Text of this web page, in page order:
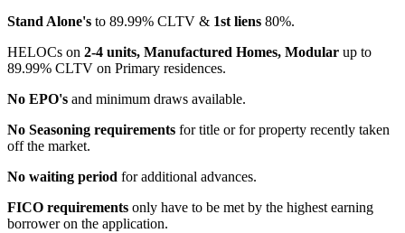
Stand Alone's to 89.99% CLTV & 1st liens 80%.
HELOCs on 2-4 units, Manufactured Homes, Modular up to
89.99% CLTV on Primary residences.
No EPO's and minimum draws available.
No Seasoning requirements for title or for property recently taken
off the market.
No waiting period for additional advances.
FICO requirements only have to be met by the highest earning
borrower on the application.